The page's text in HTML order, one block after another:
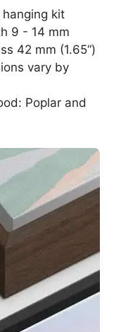
kit
9 - 14 mm
42 mm (1.65“)
vary by
Poplar and